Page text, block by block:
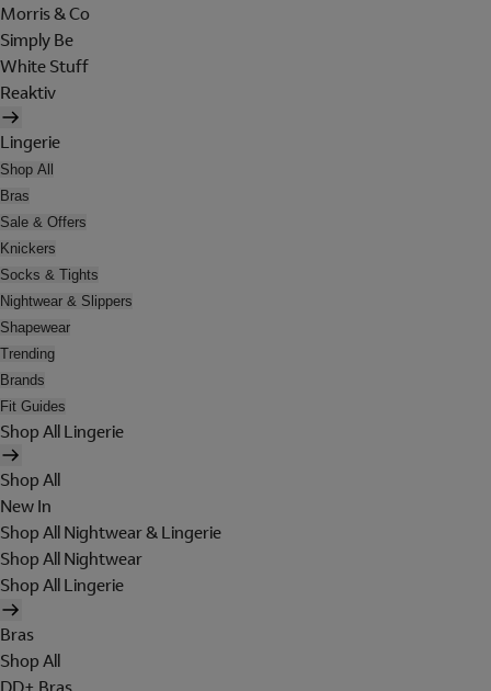
Morris & Co
Simply Be
White Stuff
Reaktiv
Lingerie
Shop All
Bras
Sale & Offers
Knickers
Socks & Tights
Nightwear & Slippers
Shapewear
Trending
Brands
Fit Guides
Shop All Lingerie
Shop All
New In
Shop All Nightwear & Lingerie
Shop All Nightwear
Shop All Lingerie
Bras
Shop All
DD+ Bras